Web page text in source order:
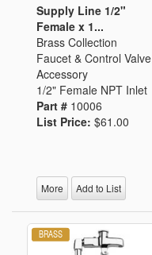
Supply Line 1/2"
Female x 1...
Brass Collection
Faucet & Control Valve
Accessory
1/2" Female NPT Inlet
Part # 10006
List Price: $61.00
More Add to List